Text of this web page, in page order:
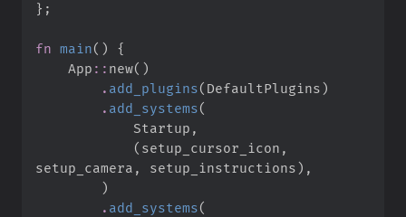
} ;
fn main( )
{
App :: new( )
. add_plugins( DefaultPlugins)
. add_systems(
            Startup
,
( setup_cursor_icon ,
setup_camera , setup_instructions) ,
)
. add_systems(